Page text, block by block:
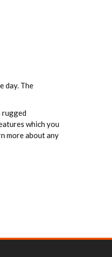
day. The
rugged
which you
more about any